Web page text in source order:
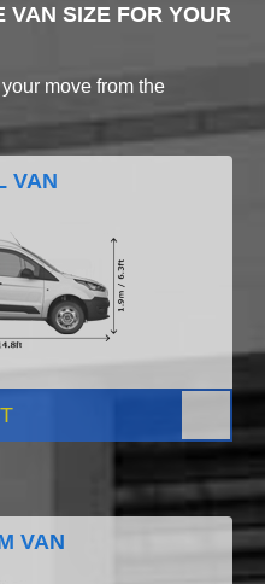
VAN SIZE FOR YOUR
move from the
VAN
VAN